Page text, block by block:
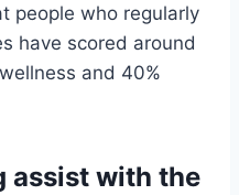
people who regularly
have scored around
and 40%
assist with the